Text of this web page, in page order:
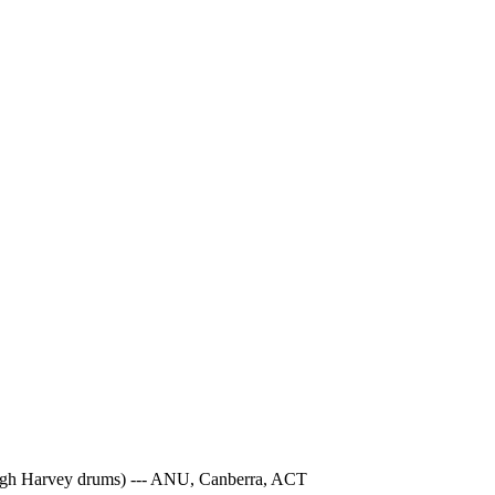
Harvey drums) --- ANU, Canberra, ACT